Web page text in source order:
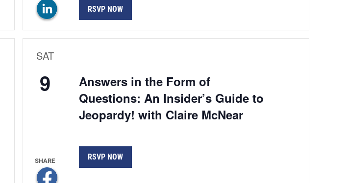
RSVP NOW
SAT
9
Answers in the Form of
Questions: An Insider’s Guide to
Jeopardy! with Claire McNear
RSVP NOW